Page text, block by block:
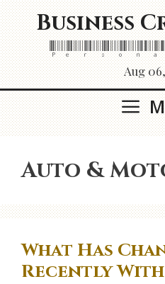
Skip
to
content
Business
Aug
Auto &
What Has
Recently With